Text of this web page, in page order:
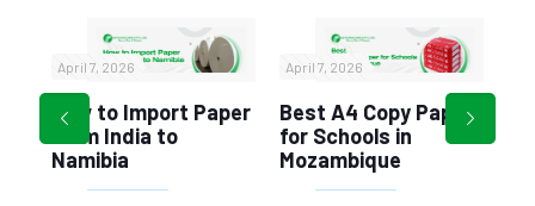
April 7, 2026
How to Import Paper
from India to
Namibia
April 7, 2026
Best A4 Copy Paper
for Schools in
Mozambique